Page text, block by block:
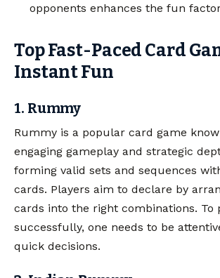
opponents enhances the fun
Top Fast-Paced Card
Instant Fun
1. Rummy
Rummy is a popular card game
engaging gameplay and strategic
forming valid sets and sequences
cards. Players aim to declare by
cards into the right combinations. To
successfully, one needs to be
quick decisions.